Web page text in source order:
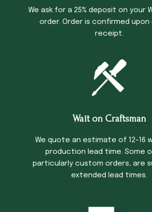
We ask for a 25% deposit on your
order. Order is confirmed
receipt.
Wait on Craftsman
We quote an estimate of 12-16
production lead time. Some
particularly custom orders, are
extended lead times.